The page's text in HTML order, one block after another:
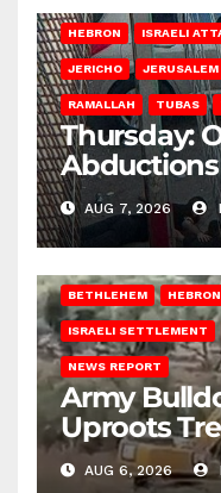
HEBRON ISRAELI
JERICHO JERUSALEM
RAMALLAH TUBAS
Thursday:
AUG 7, 2026
BETHLEHEM HEBRON
ISRAELI SETTLEMENT
NEWS REPORT
Army
Uproots
Bank
AUG 6, 2026